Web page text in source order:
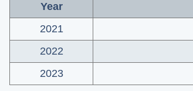
Year
2021
2022
2023